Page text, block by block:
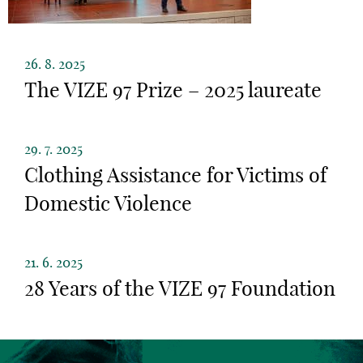
26. 8. 2025
The VIZE 97 Prize – 2025 laureate
29. 7. 2025
Clothing Assistance for Victims of
Domestic Violence
21. 6. 2025
28 Years of the VIZE 97 Foundation